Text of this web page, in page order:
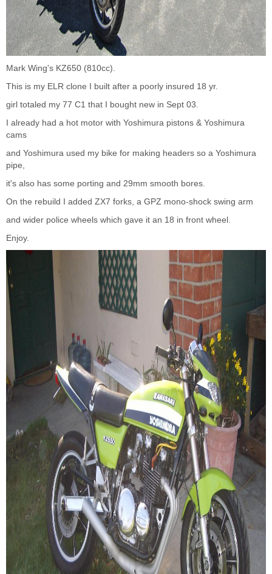
Mark Wing's KZ650 (810cc).
This is my ELR clone I built after a poorly insured 18 yr.
girl totaled my 77 C1 that I bought new in Sept 03.
I already had a hot motor with Yoshimura pistons & Yoshimura
cams
and Yoshimura used my bike for making headers so a Yoshimura
pipe,
it's also has some porting and 29mm smooth bores.
On the rebuild I added ZX7 forks, a GPZ mono-shock swing arm
and wider police wheels which gave it an 18 in front wheel.
Enjoy.